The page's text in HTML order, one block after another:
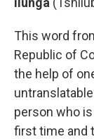
This word
Republic of
the help of
person who
first time and